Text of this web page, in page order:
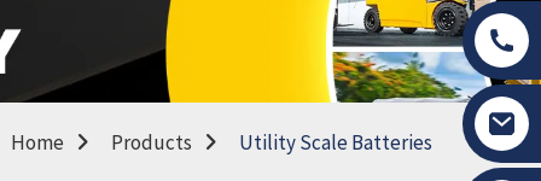
Home Products Utility Scale Batteries